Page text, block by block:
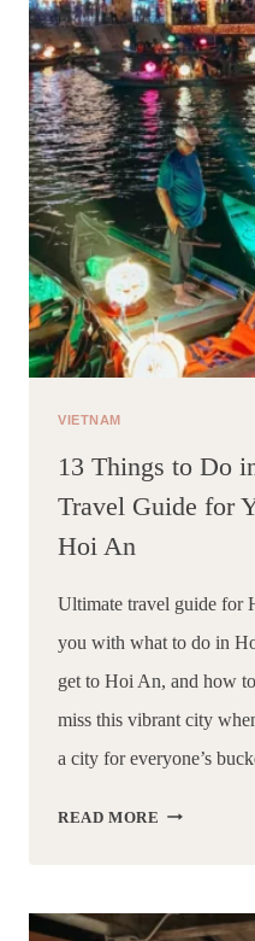
RESORT
VIETNAM
13 Things to Do
Travel Guide for
Hoi An
Ultimate travel guide for
you with what to do in
get to Hoi An, and how
miss this vibrant city
a city for everyone’s
READ MORE
IN